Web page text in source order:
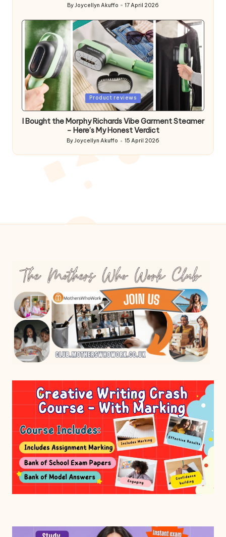
Posted
ByJoycellyn Akuffo 17 April 2026
Posted
Product reviews
I Bought the Morphy Richards Vibe Garment Steamer
– Here’s My Honest Verdict
Posted
by
ByJoycellyn Akuffo 15 April 2026